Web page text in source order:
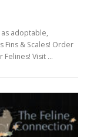
adoptable,
Fins & Scales! Order
Felines! Visit …